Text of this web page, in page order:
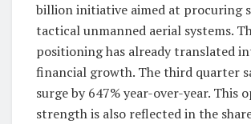
billion initiative aimed at procuring
tactical unmanned aerial systems.
positioning has already translated
financial growth. The third quarter
surge by 647% year-over-year. This
strength is also reflected in the